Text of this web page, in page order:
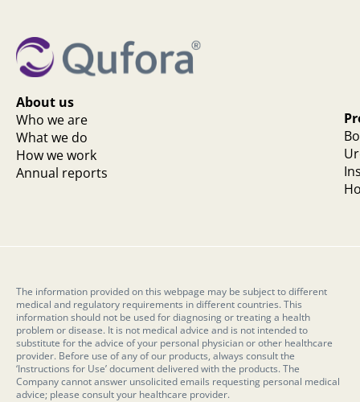
About us
Who we are
What we do
How we work
Annual reports
The information provided on this webpage may be subject to different
medical and regulatory requirements in different countries. This
information should not be used for diagnosing or treating a health
problem or disease. It is not medical advice and is not intended to
substitute for the advice of your personal physician or other healthcare
provider. Before use of any of our products, always consult the
‘Instructions for Use’ document delivered with the products. The
Company cannot answer unsolicited emails requesting personal medical
advice; please consult your healthcare provider.